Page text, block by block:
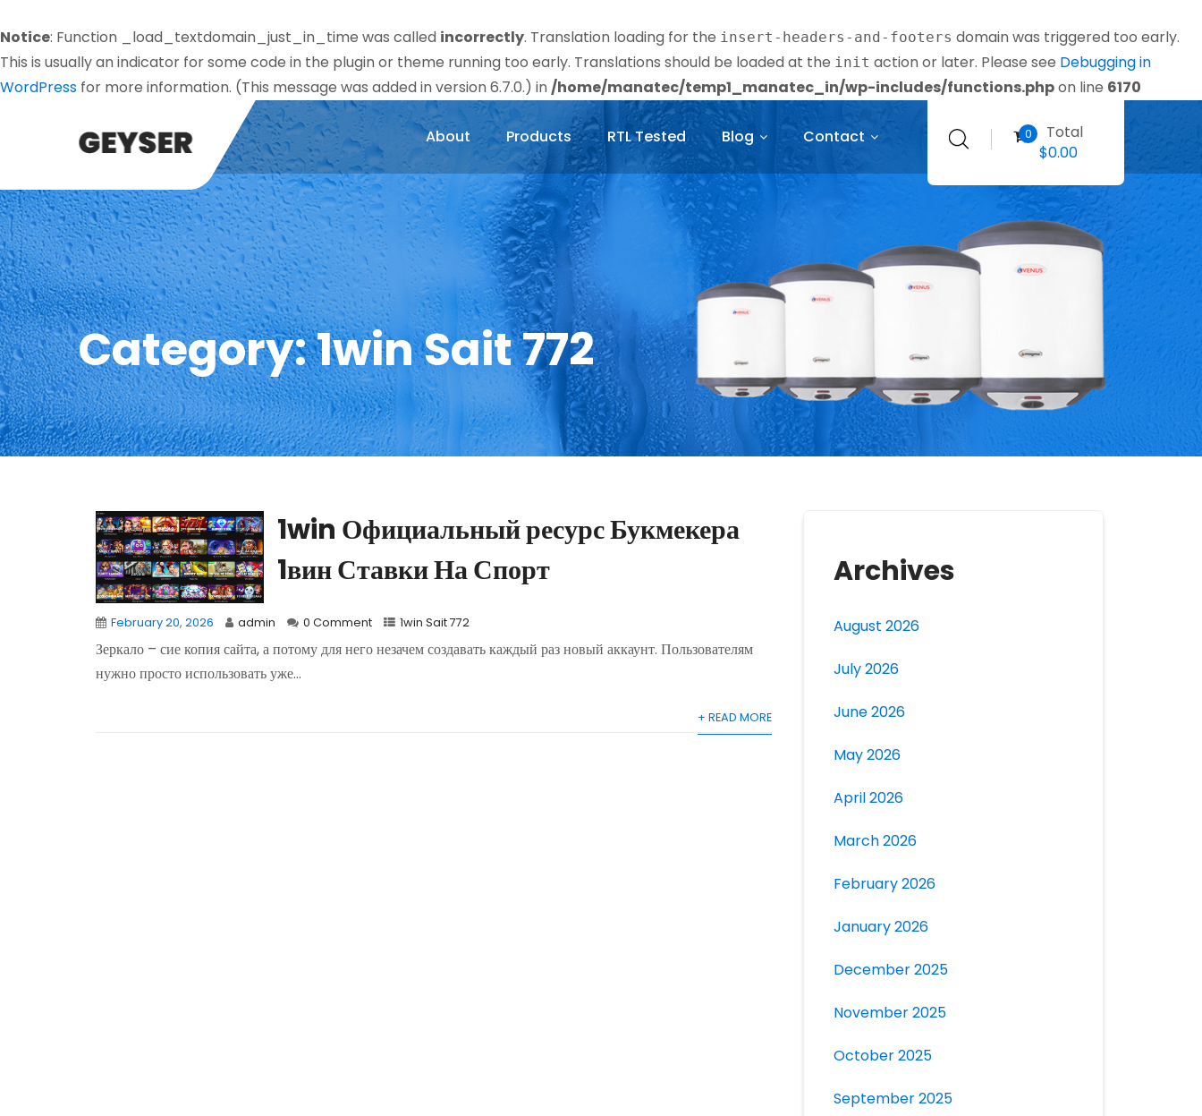
Notice: Function _load_textdomain_just_in_time was called incorrectly. Translation loading for the insert-headers-and-footers domain was triggered too early.
This is usually an indicator for some code in the plugin or theme running too early. Translations should be loaded at the init action or later. Please see Debugging in
WordPress for more information. (This message was added in version 6.7.0.) in /home/manatec/temp1_manatec_in/wp-includes/functions.phpon line 6170
0
Total
$0.00
About Products RTL Tested Blog Contact
Category:1win Sait 772
1win Официальный ресурс Букмекера
1вин Ставки На Спорт
February 20, 2026 admin 0 Comment 1win Sait 772
Зеркало – сие копия сайта, а потому для него незачем создавать каждый раз новый аккаунт. Пользователям
нужно просто использовать уже...
+ READ MORE
Archives
August 2026
July 2026
June 2026
May 2026
April 2026
March 2026
February 2026
January 2026
December 2025
November 2025
October 2025
September 2025